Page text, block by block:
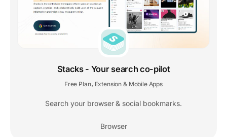
Stacks - Your search co-pilot
Free Plan, Extension & Mobile Apps
Search your browser & social bookmarks.
Browser